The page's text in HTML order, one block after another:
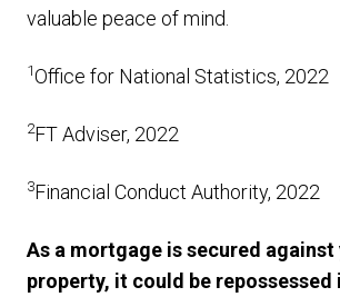
valuable peace of mind.
1Office for National Statistics, 2022
2FT Adviser, 2022
3Financial Conduct Authority, 2022
As a mortgage is secured
property, it could be repossessed